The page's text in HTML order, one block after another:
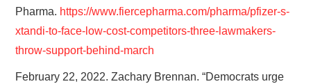
Pharma. https://www.fiercepharma.com/pharma/pfizer-s-
xtandi-to-face-low-cost-competitors-three-lawmakers-
throw-support-behind-march
February 22, 2022. Zachary Brennan. “Democrats urge